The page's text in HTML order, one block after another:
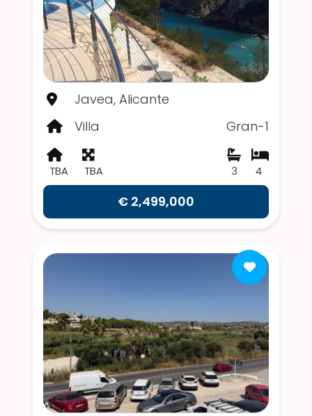
Javea, Alicante
Villa
Gran-1
TBA TBA 4
3
€ 2,499,000